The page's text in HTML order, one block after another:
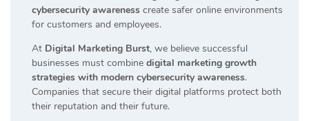
cybersecurity awareness create safer online environments
for customers and employees.
At Digital Marketing Burst, we believe successful
businesses must combine digital marketing growth
strategies with modern cybersecurity awareness.
Companies that secure their digital platforms protect both
their reputation and their future.